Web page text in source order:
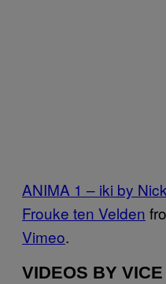
ANIMA 1 – iki by
Frouke ten Velden
Vimeo.
VIDEOS BY VICE